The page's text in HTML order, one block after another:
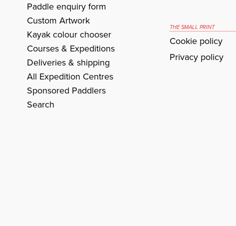
Paddle enquiry form
Custom Artwork
Kayak colour chooser
Courses & Expeditions
Deliveries & shipping
All Expedition Centres
Sponsored Paddlers
Search
THE SMALL PRINT
Cookie policy
Privacy policy